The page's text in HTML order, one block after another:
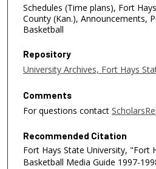
Schedules (Time plans), Fort
County (Kan.), Announcements,
Basketball
Repository
University Archives, Fort Hays
Comments
For questions contact
Recommended Citation
Fort Hays State University, "Fort
Basketball Media Guide 1997-